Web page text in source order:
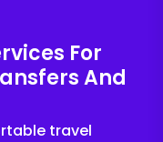
For
And
travel